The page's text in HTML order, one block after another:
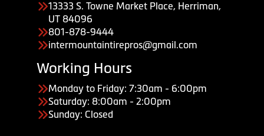
13333 S. Towne Market Place, Herriman,
UT 84096
801-878-9444
intermountaintirepros@gmail.com
Working Hours
Monday to Friday: 7:30am - 6:00pm
Saturday: 8:00am - 2:00pm
Sunday: Closed